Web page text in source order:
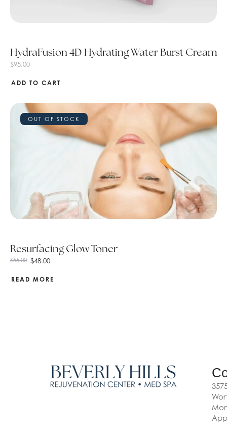
HydraFusion 4D Hydrating Water Burst Cream
$95.00
ADD TO CART
OUT OF STOCK
Resurfacing Glow Toner
$55.00 $48.00
READ MORE